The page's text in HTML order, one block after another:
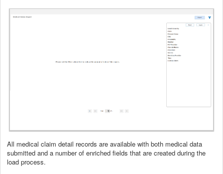
All medical claim detail records are available with both medical data
submitted and a number of enriched fields that are created during the
load process.